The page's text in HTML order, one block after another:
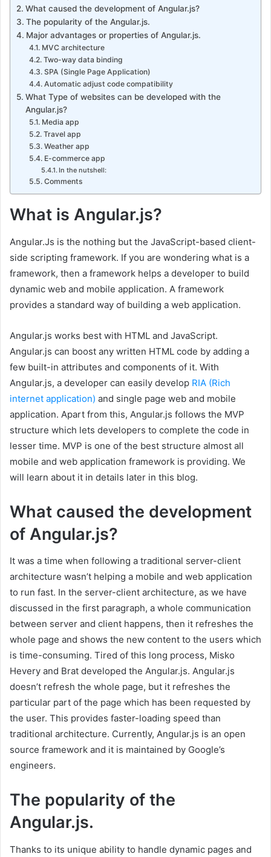
What caused the development of Angular.js?
The popularity of the Angular.js.
Major advantages or properties of Angular.js.
MVC architecture
Two-way data binding
SPA (Single Page Application)
Automatic adjust code compatibility
What Type of websites can be developed with the
Angular.js?
Media app
Travel app
Weather app
E-commerce app
In the nutshell:
Comments
What is Angular.js?
Angular.Js is the nothing but the JavaScript-based client-
side scripting framework. If you are wondering what is a
framework, then a framework helps a developer to build
dynamic web and mobile application. A framework
provides a standard way of building a web application.
Angular.js works best with HTML and JavaScript.
Angular.js can boost any written HTML code by adding a
few built-in attributes and components of it. With
Angular.js, a developer can easily develop RIA (Rich
internet application) and single page web and mobile
application. Apart from this, Angular.js follows the MVP
structure which lets developers to complete the code in
lesser time. MVP is one of the best structure almost all
mobile and web application framework is providing. We
will learn about it in details later in this blog.
What caused the development
of Angular.js?
It was a time when following a traditional server-client
architecture wasn’t helping a mobile and web application
to run fast. In the server-client architecture, as we have
discussed in the first paragraph, a whole communication
between server and client happens, then it refreshes the
whole page and shows the new content to the users which
is time-consuming. Tired of this long process, Misko
Hevery and Brat developed the Angular.js. Angular.js
doesn’t refresh the whole page, but it refreshes the
particular part of the page which has been requested by
the user. This provides faster-loading speed than
traditional architecture. Currently, Angular.js is an open
source framework and it is maintained by Google’s
engineers.
The popularity of the
Angular.js.
Thanks to its unique ability to handle dynamic pages and